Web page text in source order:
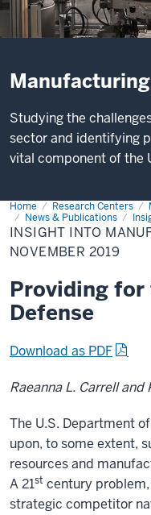
Studying the
sector and identifying
vital component of the
Home Research Centers
News & Publications
Insight
into
Manufacturing
Policy:
November
INSIGHT INTO
NOVEMBER 2019
Providing for
Defense
Download as PDF
Raeanna L. Carrell and
The U.S. Department
upon, to some extent,
resources and
A 21st century
strategic competitor